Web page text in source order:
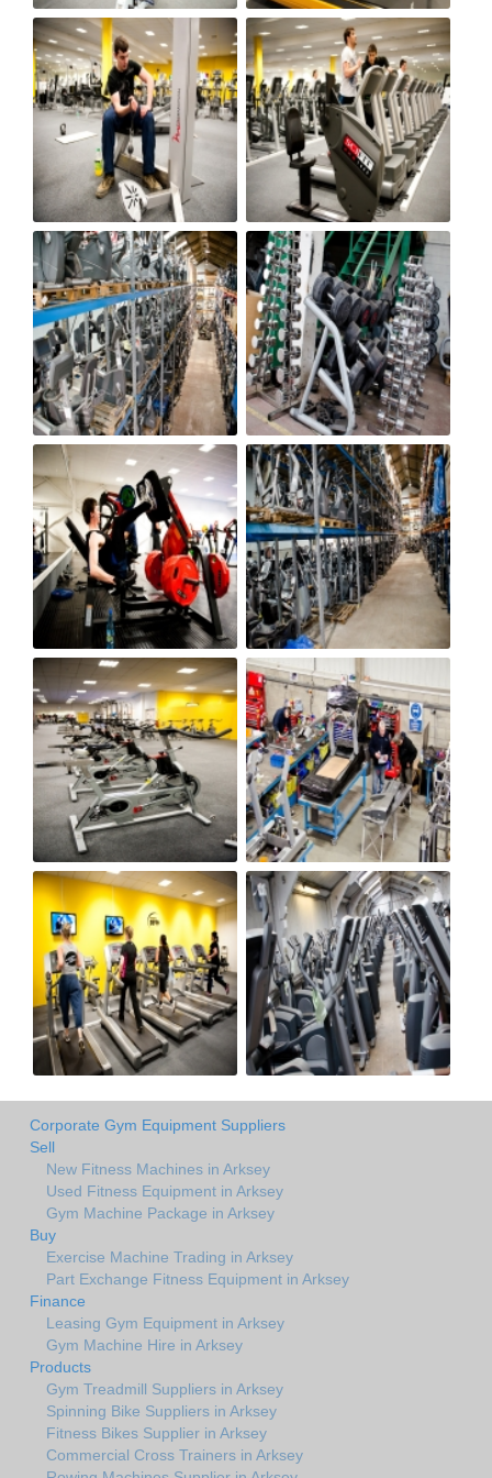
Corporate Gym Equipment Suppliers
Sell
New Fitness Machines in Arksey
Used Fitness Equipment in Arksey
Gym Machine Package in Arksey
Buy
Exercise Machine Trading in Arksey
Part Exchange Fitness Equipment in Arksey
Finance
Leasing Gym Equipment in Arksey
Gym Machine Hire in Arksey
Products
Gym Treadmill Suppliers in Arksey
Spinning Bike Suppliers in Arksey
Fitness Bikes Supplier in Arksey
Commercial Cross Trainers in Arksey